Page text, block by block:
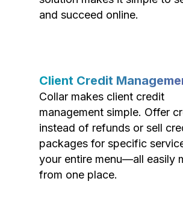
and succeed online.
Client Credit
Collar makes client credit
management simple. Offer
instead of refunds or sell
packages for specific
your entire menu—all easily
from one place.